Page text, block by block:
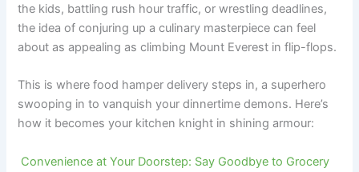
the kids, battling rush hour traffic, or wrestling deadlines,
the idea of conjuring up a culinary masterpiece can feel
about as appealing as climbing Mount Everest in flip-flops.
This is where food hamper delivery steps in, a superhero
swooping in to vanquish your dinnertime demons. Here’s
how it becomes your kitchen knight in shining armour:
Convenience at Your Doorstep: Say Goodbye to Grocery